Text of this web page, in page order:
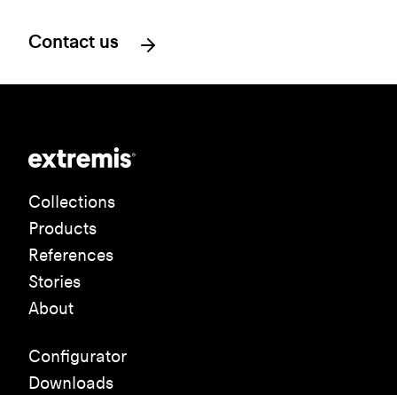
Contact us
Collections
Products
References
Stories
About
Configurator
Downloads